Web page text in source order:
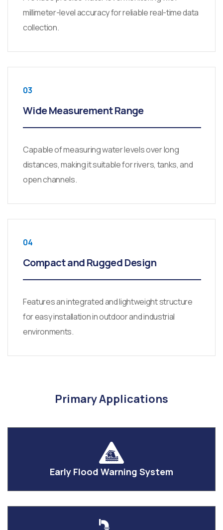
millimeter-level accuracy for reliable real-time data
collection.
03
Wide Measurement Range
Capable of measuring water levels over long
distances, making it suitable for rivers, tanks, and
open channels.
04
Compact and Rugged Design
Features an integrated and lightweight structure
for easy installation in outdoor and industrial
environments.
Primary Applications
Early Flood Warning System